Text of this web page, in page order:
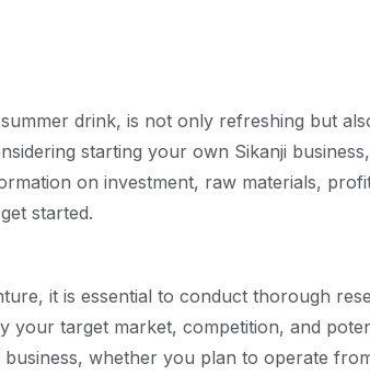
drink, is not only refreshing but
starting your own Sikanji
on investment, raw materials,
started.
it is essential to conduct thorough
your target market, competition, and
whether you plan to operate